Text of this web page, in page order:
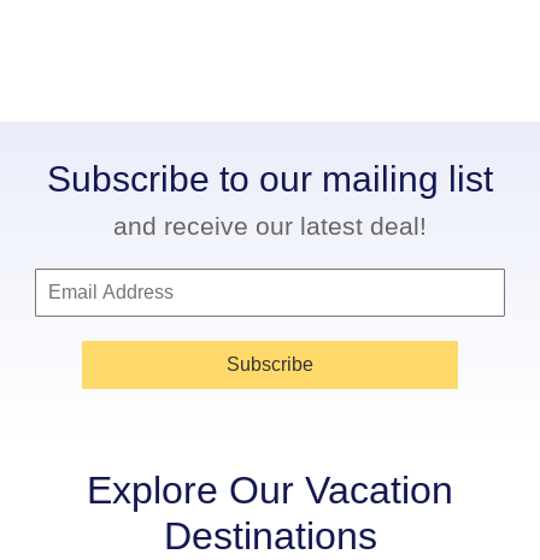
Subscribe to our mailing list
and receive our latest deal!
Subscribe
Explore Our Vacation
Destinations